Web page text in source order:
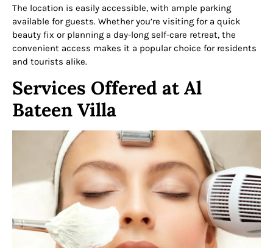
The location is easily accessible, with ample parking
available for guests. Whether you’re visiting for a quick
beauty fix or planning a day-long self-care retreat, the
convenient access makes it a popular choice for residents
and tourists alike.
Services Offered at Al
Bateen Villa